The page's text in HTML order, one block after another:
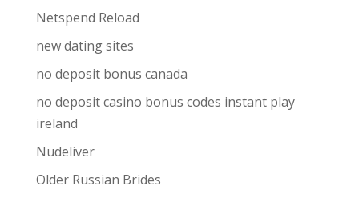
Netspend Reload
new dating sites
no deposit bonus canada
no deposit casino bonus codes instant play
ireland
Nudeliver
Older Russian Brides